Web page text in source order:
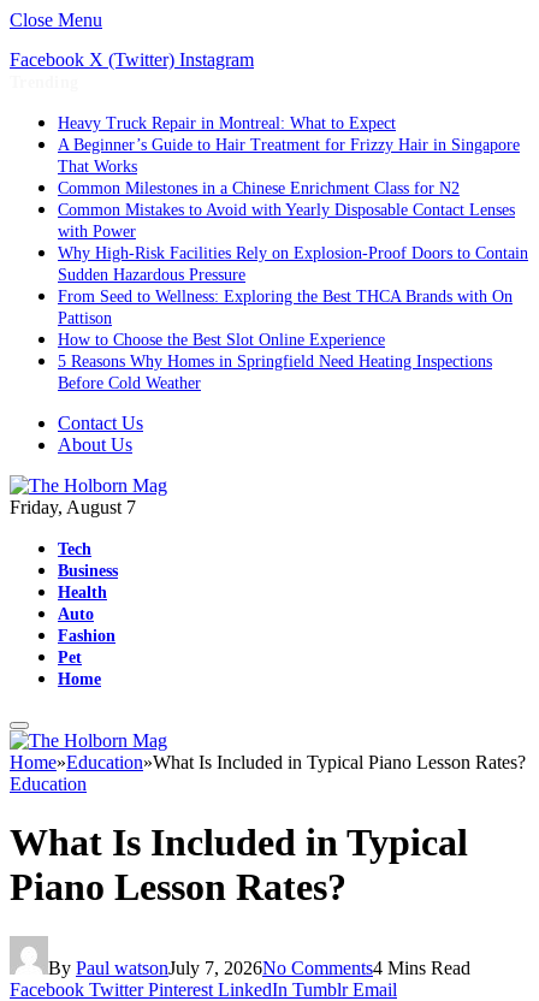
Close Menu
Facebook X (Twitter) Instagram
Heavy Truck Repair in Montreal: What to Expect
A Beginner’s Guide to Hair Treatment for Frizzy Hair in Singapore
That Works
Common Milestones in a Chinese Enrichment Class for N2
Common Mistakes to Avoid with Yearly Disposable Contact Lenses
with Power
Why High-Risk Facilities Rely on Explosion-Proof Doors to Contain
Sudden Hazardous Pressure
From Seed to Wellness: Exploring the Best THCA Brands with On
Pattison
How to Choose the Best Slot Online Experience
5 Reasons Why Homes in Springfield Need Heating Inspections
Before Cold Weather
Contact Us
About Us
Friday, August 7
Tech
Business
Health
Auto
Fashion
Pet
Home
Home»Education»What Is Included in Typical Piano Lesson Rates?
Education
What Is Included in Typical
Piano Lesson Rates?
By Paul watsonJuly 7, 2026No Comments4 Mins Read
Facebook Twitter Pinterest LinkedIn Tumblr Email